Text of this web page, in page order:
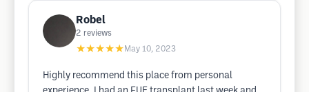
Robel
2 reviews
★★★★★ May 10, 2023
Highly recommend this place from personal